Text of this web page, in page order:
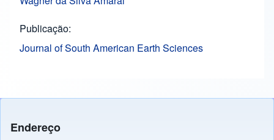
Publicação
Journal of South American Earth Sciences
Endereço